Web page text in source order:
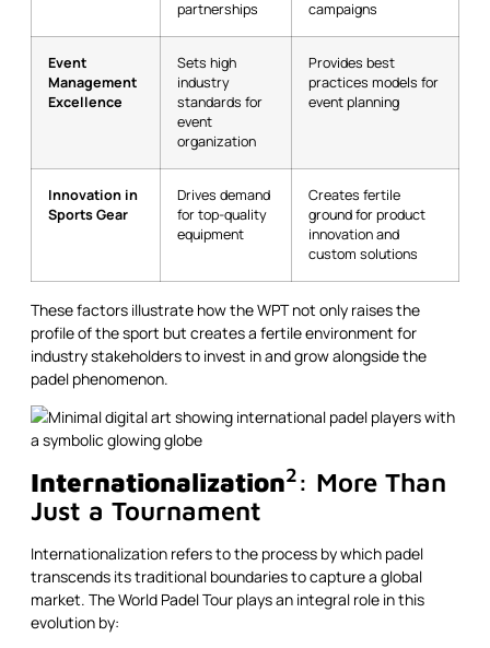
partnerships
campaigns
Event
Management
Excellence
Sets high
industry
standards for
event
organization
Provides best
practices models for
event planning
Innovation in
Sports Gear
Drives demand
for top-quality
equipment
Creates fertile
ground for product
innovation and
custom solutions
These factors illustrate how the WPT not only raises the
profile of the sport but creates a fertile environment for
industry stakeholders to invest in and grow alongside the
padel phenomenon.
Internationalization2: More Than
Just a Tournament
Internationalization refers to the process by which padel
transcends its traditional boundaries to capture a global
market. The World Padel Tour plays an integral role in this
evolution by: